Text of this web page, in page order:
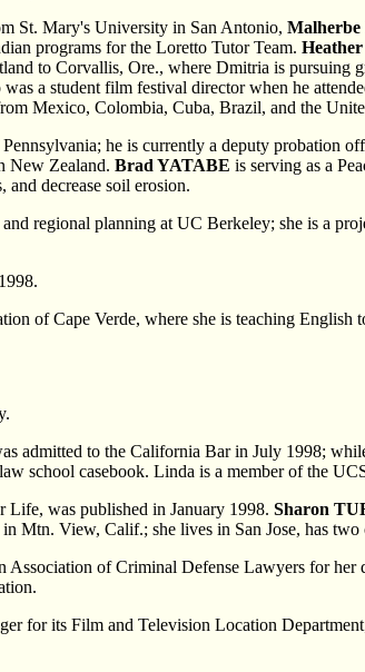
St. Mary's University in San Antonio,
programs for the Loretto Tutor Team.
to Corvallis, Ore., where Dmitria is pursuing
was a student film festival director when he
Mexico, Colombia, Cuba, Brazil, and the
he is currently a deputy probation
New Zealand. Brad YATABE is serving as a
decrease soil erosion.
regional planning at UC Berkeley; she is a
of Cape Verde, where she is teaching
admitted to the California Bar in July 1998;
school casebook. Linda is a member of the
was published in January 1998. Sharon
View, Calif.; she lives in San Jose, has two
of Criminal Defense Lawyers for
for its Film and Television Location